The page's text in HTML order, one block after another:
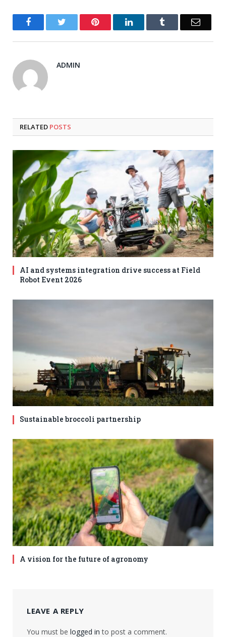
Facebook Twitter PinterestLinkedIn Email
ADMIN
RELATED POSTS
AI and systems integration drive success at Field
Robot Event 2026
Sustainable broccoli partnership
A vision for the future of agronomy
LEAVE A REPLY
You must be logged in to post a comment.